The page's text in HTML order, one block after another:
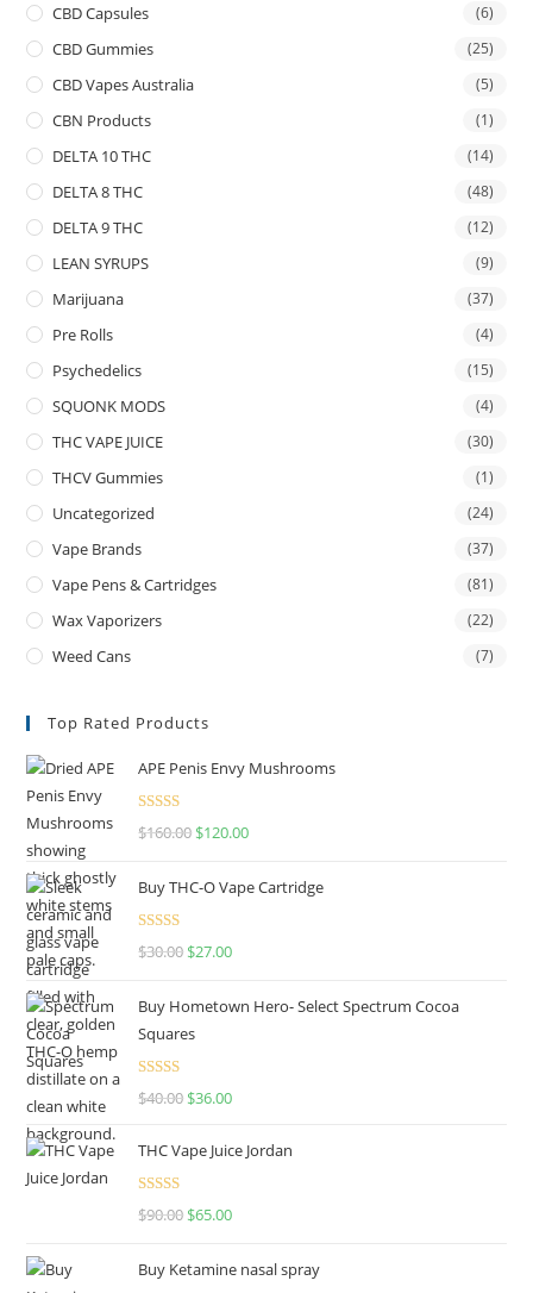
CBD Capsules (6)
CBD Gummies (25)
CBD Vapes Australia (5)
CBN Products (1)
DELTA 10 THC (14)
DELTA 8 THC (48)
DELTA 9 THC (12)
LEAN SYRUPS (9)
Marijuana (37)
Pre Rolls (4)
Psychedelics (15)
SQUONK MODS (4)
THC VAPE JUICE (30)
THCV Gummies (1)
Uncategorized (24)
Vape Brands (37)
Vape Pens & Cartridges (81)
Wax Vaporizers (22)
Weed Cans (7)
Top Rated Products
APE Penis Envy Mushrooms
Rated4.67
$160.00 $120.00
Buy THC-O Vape Cartridge
Rated4.50
$30.00 $27.00
Buy Hometown Hero- Select Spectrum Cocoa
Squares
Rated
$40.00 $36.00
THC Vape Juice Jordan
Rated
$90.00 $65.00
Buy Ketamine nasal spray